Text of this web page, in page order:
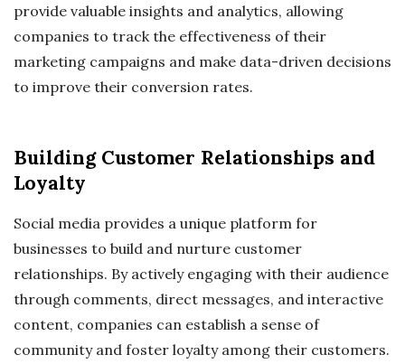
provide valuable insights and analytics, allowing
companies to track the effectiveness of their
marketing campaigns and make data-driven decisions
to improve their conversion rates.
Building Customer Relationships and
Loyalty
Social media provides a unique platform for
businesses to build and nurture customer
relationships. By actively engaging with their audience
through comments, direct messages, and interactive
content, companies can establish a sense of
community and foster loyalty among their customers.